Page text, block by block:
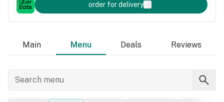
order for delivery
Main Menu Deals Reviews